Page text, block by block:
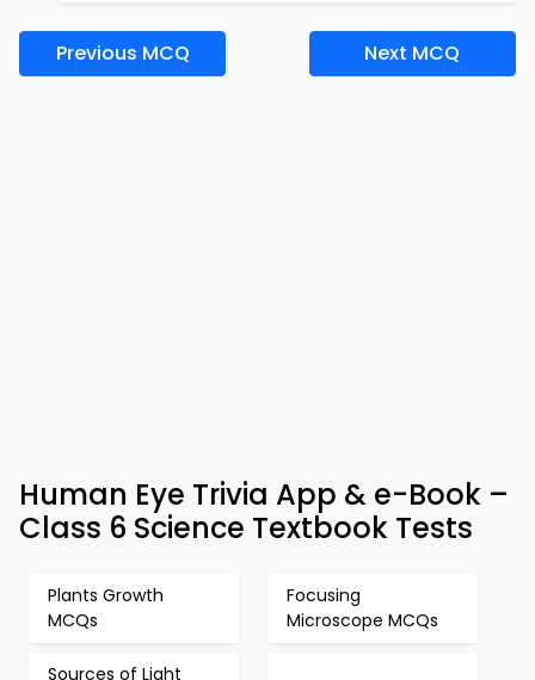
Previous MCQ Next MCQ
Human Eye Trivia App & e-Book –
Class 6 Science Textbook Tests
Plants Growth
MCQs
Focusing
Microscope MCQs
Sources of Light